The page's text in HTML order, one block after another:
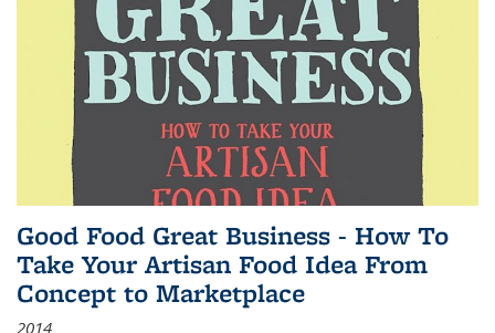
Good Food Great Business - How To
Take Your Artisan Food Idea From
Concept to Marketplace
2014